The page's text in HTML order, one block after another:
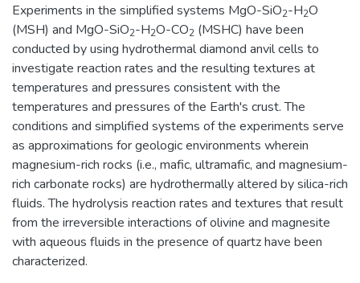
Experiments in the simplified systems MgO-SiO2-H2O
(MSH) and MgO-SiO2-H2O-CO2 (MSHC) have been
conducted by using hydrothermal diamond anvil cells to
investigate reaction rates and the resulting textures at
temperatures and pressures consistent with the
temperatures and pressures of the Earth's crust. The
conditions and simplified systems of the experiments serve
as approximations for geologic environments wherein
magnesium-rich rocks (i.e., mafic, ultramafic, and magnesium-
rich carbonate rocks) are hydrothermally altered by silica-rich
fluids. The hydrolysis reaction rates and textures that result
from the irreversible interactions of olivine and magnesite
with aqueous fluids in the presence of quartz have been
characterized.